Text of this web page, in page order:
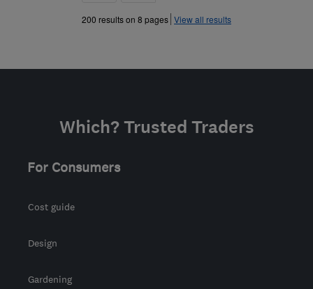
»
200 results on 8 pages View all results
Which? Trusted Traders
For Consumers
Cost guide
Design
Gardening